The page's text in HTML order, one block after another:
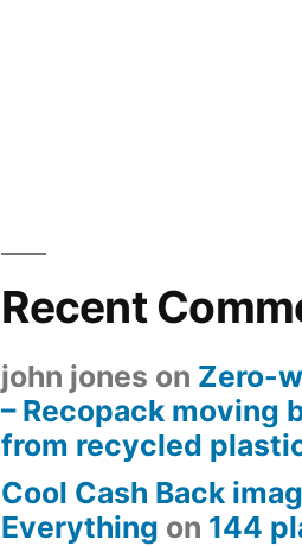
Recent
john jones on Zero-
– Recopack moving
from recycled
Cool Cash Back
Everything on 144